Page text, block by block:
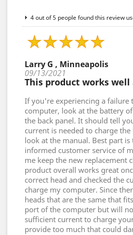
4 out of 5 people found this review
Larry G , Minneapolis
09/13/2021
This product works well
If you're experiencing a failure
computer, look at the battery
the back panel. It should tell
current is needed to charge
look at the manual. Best part
informed customer service of
me keep the new replacement
product overall works great
correct head and checked the
charge my computer. Since
heads that are the same that
port of the computer but will
sufficient current to charge
provide too much that could